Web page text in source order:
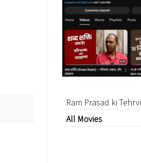
Ram Prasad ki Tehrvi
All Movies